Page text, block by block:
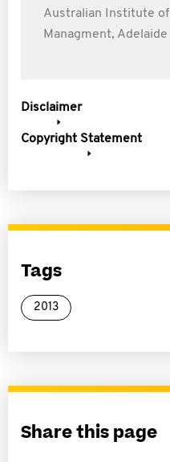
Australian Institute of
Managment, Adelaide
Disclaimer
Copyright Statement
Tags
2013
Share this page